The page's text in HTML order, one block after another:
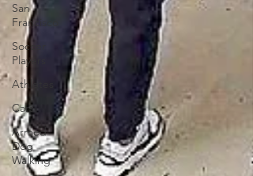
San
Francisco
Soccer
Players
Athletes
Cars
Armed
Dog
Walking